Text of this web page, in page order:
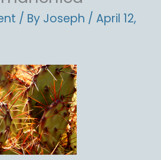
/ By Joseph / April 12,